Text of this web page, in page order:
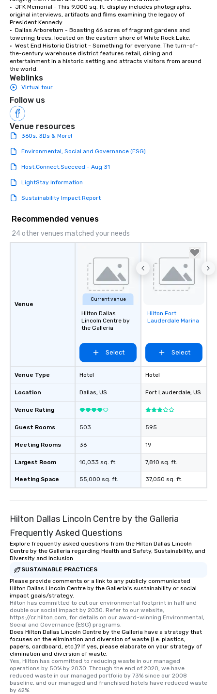
•  JFK Memorial - This 9,000 sq. ft. display includes photographs,
original interviews, artifacts and films examining the legacy of
President Kennedy.
•  Dallas Arboretum - Boasting 66 acres of fragrant gardens and
towering trees, located on the eastern shore of White Rock Lake.
•  West End Historic District - Something for everyone. The turn-of-
the-century warehouse district features retail, dining and
entertainment in a historic setting and attracts visitors from around
the world.
Weblinks
Virtual tour
Follow us
Venue resources
360s, 3Ds & More!
Environmental, Social and Governance (ESG)
Host.Connect.Succeed - Aug 31
LightStay Information
Sustainability Impact Report
Recommended venues
24 other venues matched your needs
Venue
Venue Type
Location
Venue Rating
Guest Rooms
Meeting Rooms
Largest Room
Meeting Space
Current venue
Hilton Dallas
Lincoln Centre by
the Galleria
Select
Hotel
Dallas, US
503
36
10,033 sq. ft.
55,000 sq. ft.
Removed from
favorites
Hilton Fort
Lauderdale Marina
Select
Hotel
Fort Lauderdale, US
595
19
7,810 sq. ft.
37,050 sq. ft.
Hilton Dallas Lincoln Centre by the Galleria
Frequently Asked Questions
Explore frequently asked questions from the Hilton Dallas Lincoln
Centre by the Galleria regarding Health and Safety, Sustainability, and
Diversity and Inclusion
SUSTAINABLE PRACTICES
Please provide comments or a link to any publicly communicated
Hilton Dallas Lincoln Centre by the Galleria's sustainability or social
impact goals/strategy.
Hilton has committed to cut our environmental footprint in half and
double our social impact by 2030. Refer to our website,
https://cr.hilton.com, for details on our award-winning Environmental,
Social and Governance (ESG) programs.
Does Hilton Dallas Lincoln Centre by the Galleria have a strategy that
focuses on the elimination and diversion of waste (i.e. plastics,
papers, cardboard, etc.)? If yes, please elaborate on your strategy of
elimination and diversion of waste.
Yes, Hilton has committed to reducing waste in our managed
operations by 50% by 2030. Through the end of 2020, we have
reduced waste in our managed portfolio by 73% since our 2008
baseline, and our managed and franchised hotels have reduced waste
by 62%.